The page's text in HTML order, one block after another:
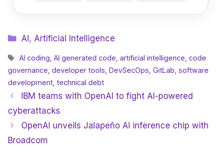
Categories
AI , Artificial Intelligence
Tags
AI coding ,AI generated code ,artificial intelligence ,code
governance developer tools DevSecOps GitLab software
development technical debt
IBM teams with OpenAI to fight AI-powered
cyberattacks
OpenAI unveils Jalapeño AI inference chip with
Broadcom